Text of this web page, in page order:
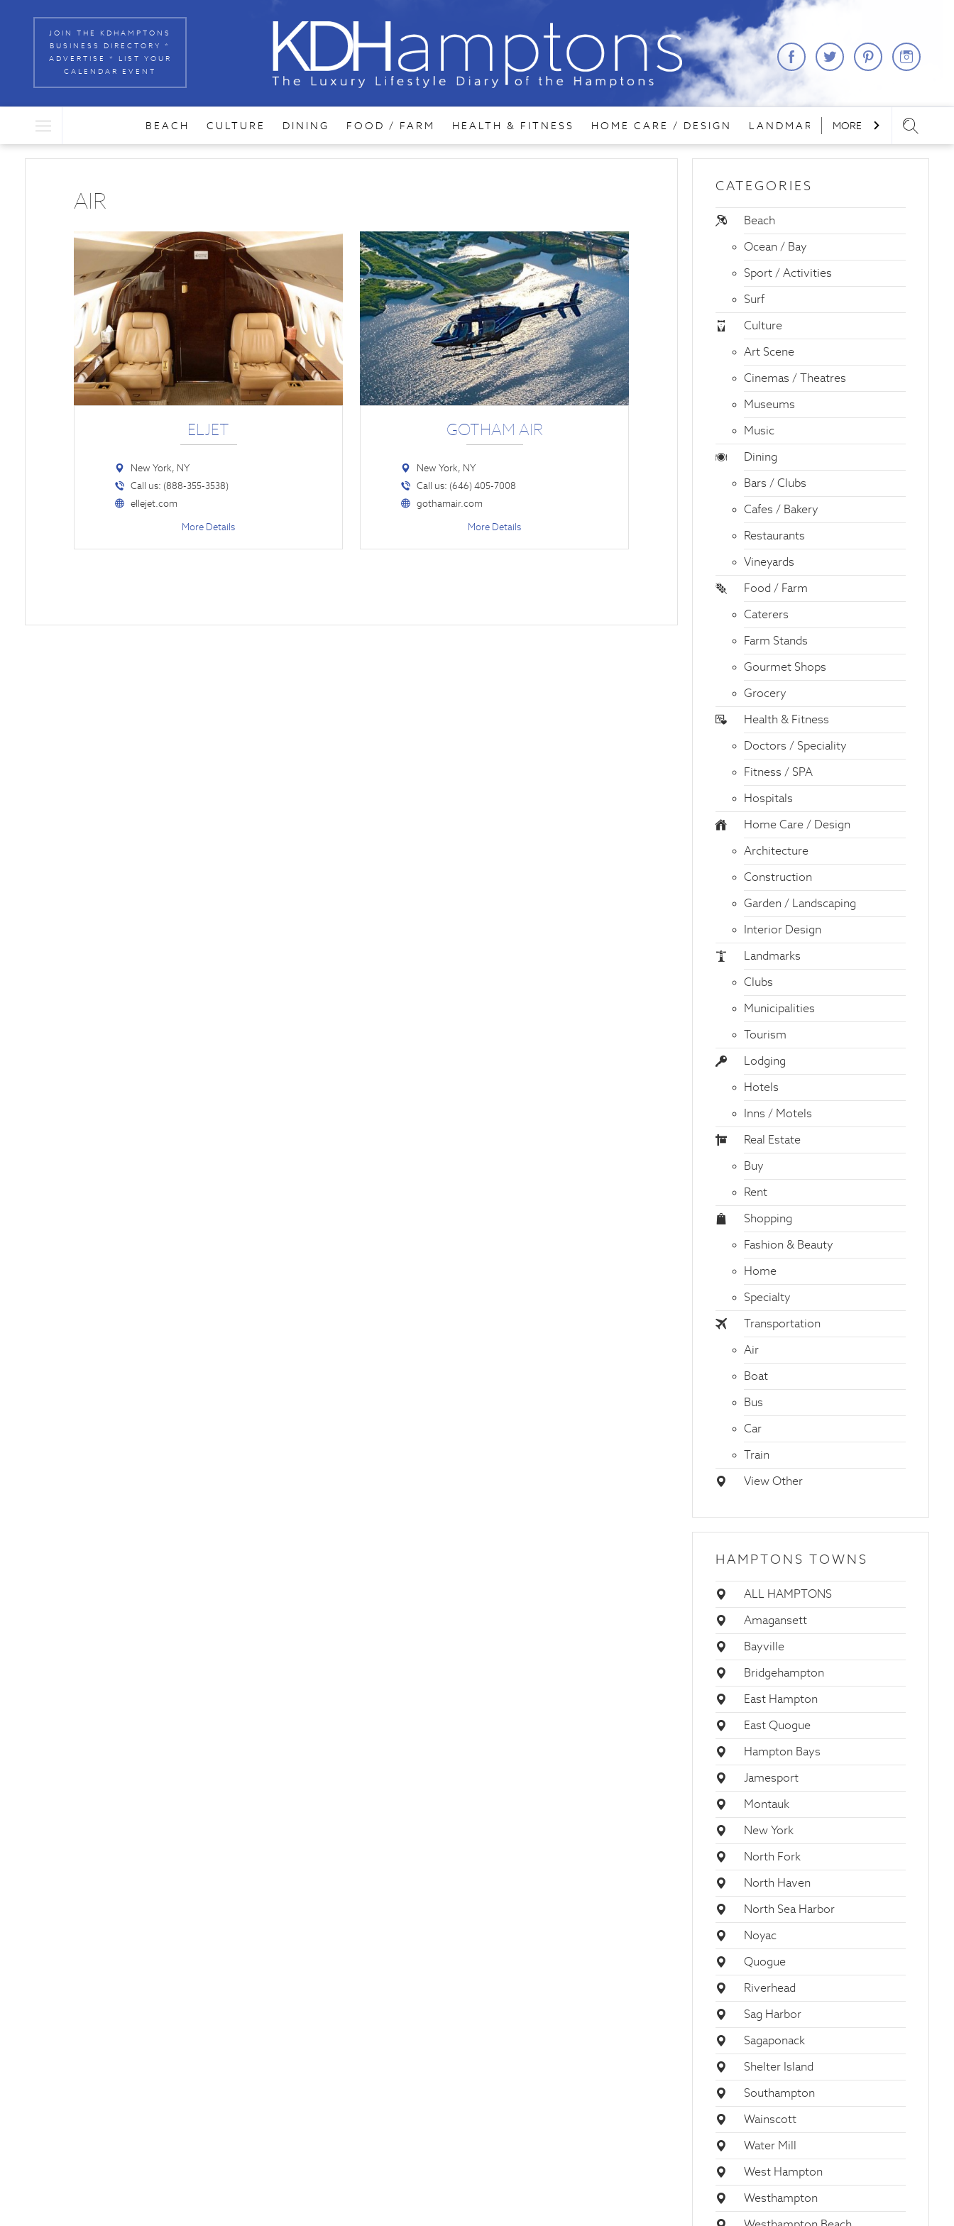
JOIN THE KDHAMPTONS
BUSINESS DIRECTORY *
ADVERTISE * LIST YOUR
CALENDAR EVENT
BEACH CULTURE DINING FOOD / FARM HEALTH & FITNESS HOME CARE / DESIGN LANDMARKS LODGING
MORE
CATEGORIES
Beach
Ocean / Bay
Sport / Activities
Surf
Culture
Art Scene
Cinemas / Theatres
Museums
Music
Dining
Bars / Clubs
Cafes / Bakery
Restaurants
Vineyards
Food / Farm
Caterers
Farm Stands
Gourmet Shops
Grocery
Health & Fitness
Doctors / Speciality
Fitness / SPA
Hospitals
Home Care / Design
Architecture
Construction
Garden / Landscaping
Interior Design
Landmarks
Clubs
Municipalities
Tourism
Lodging
Hotels
Inns / Motels
Real Estate
Buy
Rent
Shopping
Fashion & Beauty
Home
Specialty
Transportation
Air
Boat
Bus
Car
Train
View Other
HAMPTONS TOWNS
ALL HAMPTONS
Amagansett
Bayville
Bridgehampton
East Hampton
East Quogue
Hampton Bays
Jamesport
Montauk
New York
North Fork
North Haven
North Sea Harbor
Noyac
Quogue
Riverhead
Sag Harbor
Sagaponack
Shelter Island
Southampton
Wainscott
Water Mill
West Hampton
Westhampton
AIR
ELJET
New York, NY
Call us: (888-355-3538)
ellejet.com
More Details
GOTHAM AIR
New York, NY
Call us: (646) 405-7008
gothamair.com
More Details